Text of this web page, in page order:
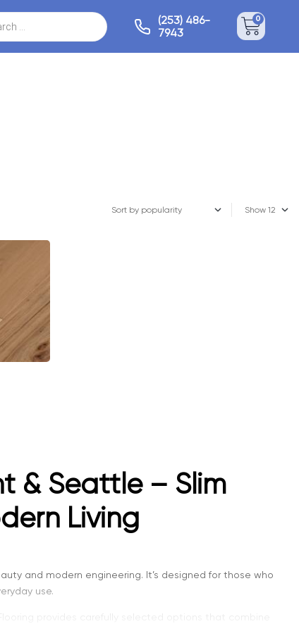
(253) 486-
7943
0
Show
& Seattle – Slim
Living
and modern engineering. It’s designed for those who
use.